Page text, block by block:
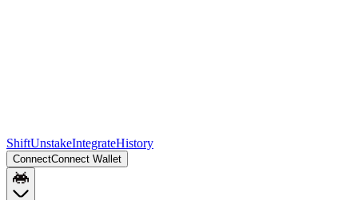
ShiftUnstakeIntegrateHistory
ConnectConnect Wallet